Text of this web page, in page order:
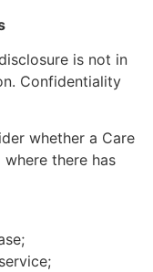
is not in
Confidentiality
whether a Care
there has